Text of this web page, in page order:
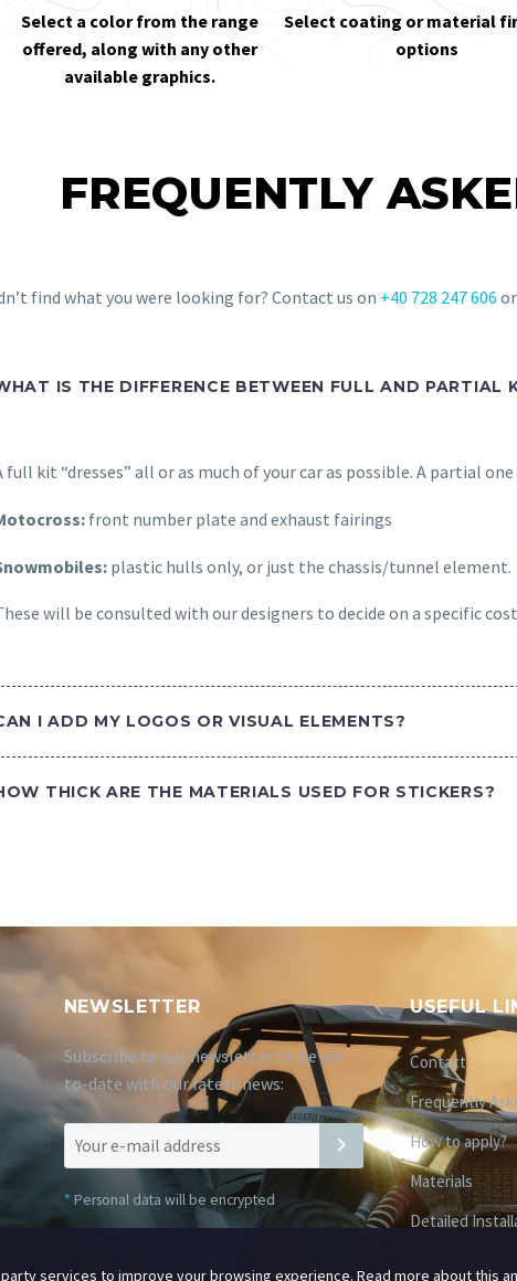
Select a color from the range
offered, along with any other
available graphics.
Select coating or material
options
FREQUENTLY
find what you were looking for? Contact us on +40 728 247 606
IS THE DIFFERENCE BETWEEN FULL AND PARTIAL
full kit “dresses” all or as much of your car as possible. A partial
front number plate and exhaust fairings
plastic hulls only, or just the chassis/tunnel element.
will be consulted with our designers to decide on a specific
I ADD MY LOGOS OR VISUAL ELEMENTS?
THICK ARE THE MATERIALS USED FOR STICKERS?
NEWSLETTER
Subscribe to our newsletter to be up-
to-date with our latest news:
* Personal data will be encrypted
USEFUL
Contact
Frequently
How to apply?
Materials
Detailed
services to improve your browsing experience. Read more about this